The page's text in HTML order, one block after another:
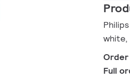
white,
Full